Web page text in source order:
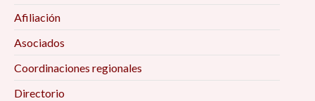
Afiliación
Asociados
Coordinaciones regionales
Directorio